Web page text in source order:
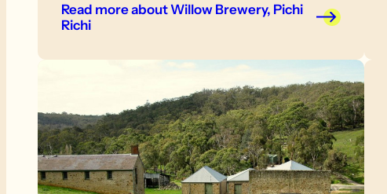
Read moreabout Willow Brewery, Pichi
Richi